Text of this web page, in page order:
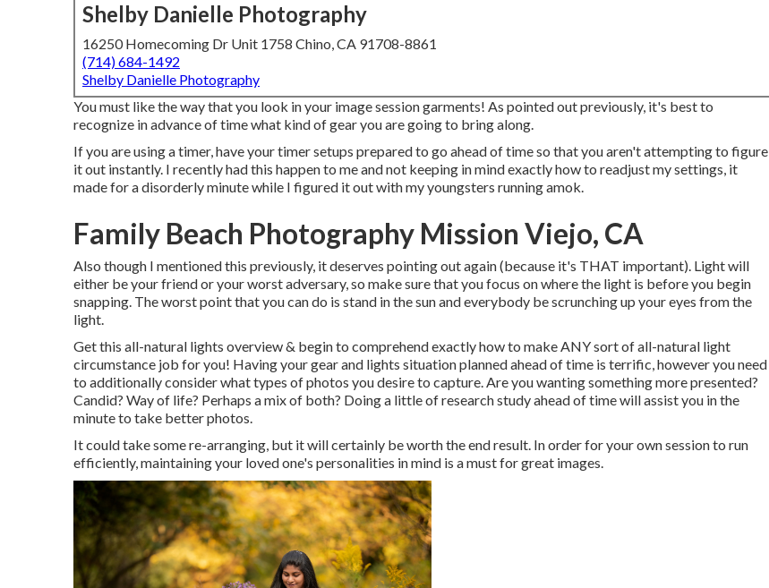
Shelby Danielle Photography
16250 Homecoming Dr Unit 1758 Chino, CA 91708-8861
(714) 684-1492
Shelby Danielle Photography
You must like the way that you look in your image session garments! As pointed out previously, it's best to
recognize in advance of time what kind of gear you are going to bring along.
If you are using a timer, have your timer setups prepared to go ahead of time so that you aren't attempting to figure
it out instantly. I recently had this happen to me and not keeping in mind exactly how to readjust my settings, it
made for a disorderly minute while I figured it out with my youngsters running amok.
Family Beach Photography Mission Viejo, CA
Also though I mentioned this previously, it deserves pointing out again (because it's THAT important). Light will
either be your friend or your worst adversary, so make sure that you focus on where the light is before you begin
snapping. The worst point that you can do is stand in the sun and everybody be scrunching up your eyes from the
light.
Get this all-natural lights overview& begin to comprehend exactly how to make ANY sort of all-natural light
circumstance job for you! Having your gear and lights situation planned ahead of time is terrific, however you need
to additionally consider what types of photos you desire to capture. Are you wanting something more presented?
Candid? Way of life? Perhaps a mix of both? Doing a little of research study ahead of time will assist you in the
minute to take better photos.
It could take some re-arranging, but it will certainly be worth the end result. In order for your own session to run
efficiently, maintaining your loved one's personalities in mind is a must for great images.